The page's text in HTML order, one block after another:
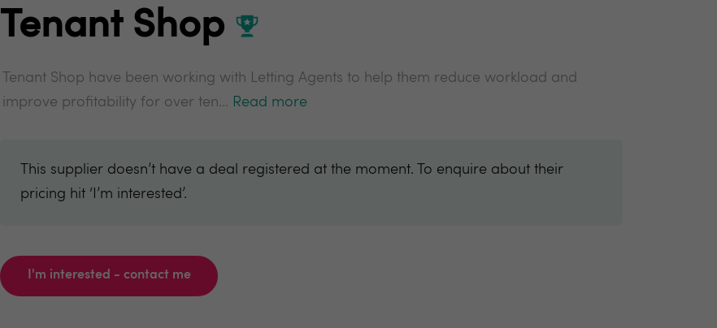
Tenant Shop
Tenant Shop have been working with Letting Agents to help them reduce workload and
improve profitability for over ten... Read more
This supplier doesn’t have a deal registered at the moment. To enquire about their
pricing hit ‘I’m interested’.
I'm interested - contact me